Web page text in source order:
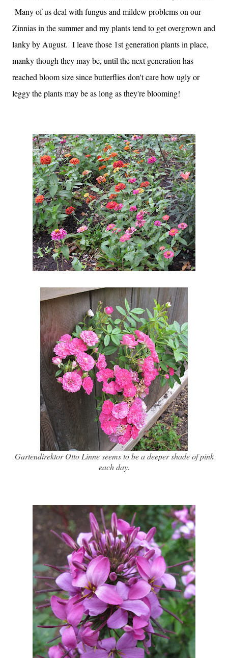
Many of us deal with fungus and mildew problems on our
Zinnias in the summer and my plants tend to get overgrown and
lanky by August. I leave those 1st generation plants in place,
manky though they may be, until the next generation has
reached bloom size since butterflies don't care how ugly or
leggy the plants may be as long as they're blooming!
Gartendirektor Otto Linne seems to be a deeper shade of pink
each day.